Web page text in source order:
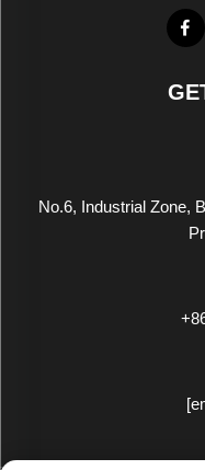
No.6, Industrial Zone,